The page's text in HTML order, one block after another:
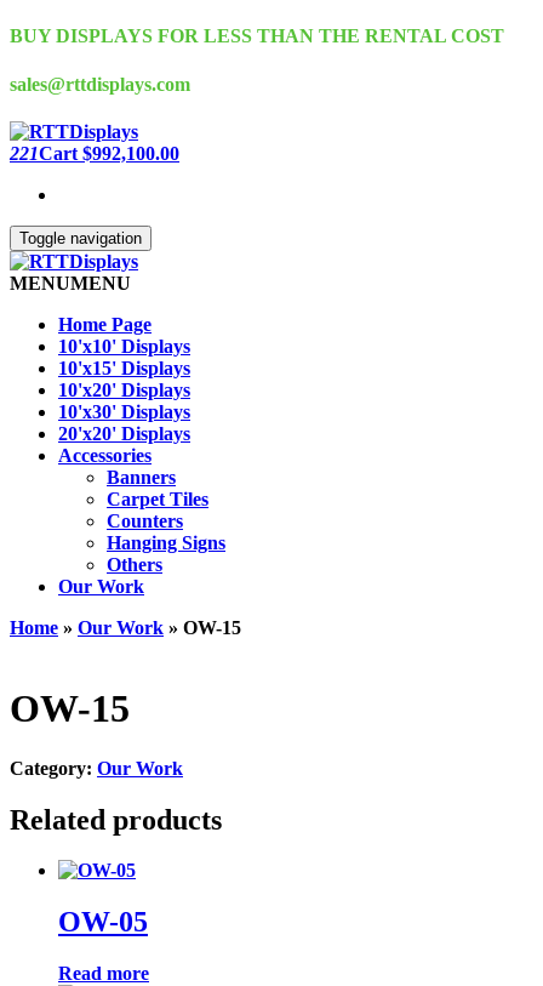
Skip
the
content
BUY DISPLAYS FOR LESS THAN THE RENTAL COST
sales@rttdisplays.com
221Cart $992,100.00
Toggle navigation
MENUMENU
Home Page
10'x10' Displays
10'x15' Displays
10'x20' Displays
10'x30' Displays
20'x20' Displays
Accessories
Banners
Carpet Tiles
Counters
Hanging Signs
Others
Our Work
Home » Our Work » OW-15
OW-15
Category: Our Work
Related products
OW-05
Read more